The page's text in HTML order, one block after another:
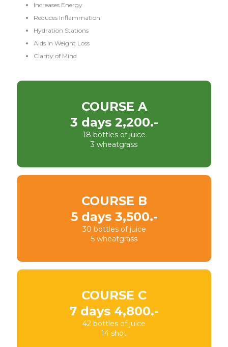
Increases Energy
Reduces Inflammation
Hydration Stations
Aids in Weight Loss
Clarity of Mind
COURSE A
3 days 2,200.-
18 bottles of juice
3 wheatgrass
COURSE B
5 days 3,500.-
30 bottles of juice
5 wheatgrass
COURSE C
7 days 4,800.-
42 bottles of juice
14 shot